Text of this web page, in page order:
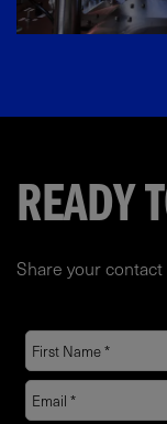
READY
Share your